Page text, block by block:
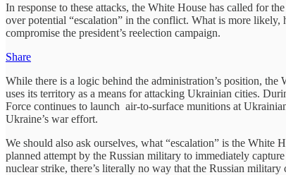
In response to these attacks, the White House has called for
over potential “escalation” in the conflict. What is more
compromise the president’s reelection campaign.
Share
While there is a logic behind the administration’s position,
uses its territory as a means for attacking Ukrainian cities.
Force continues to launch air-to-surface munitions at
Ukraine’s war effort.
We should also ask ourselves, what “escalation” is the
planned attempt by the Russian military to immediately
nuclear strike, there’s literally no way that the Russian